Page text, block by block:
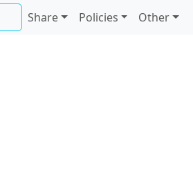
Share Policies Other